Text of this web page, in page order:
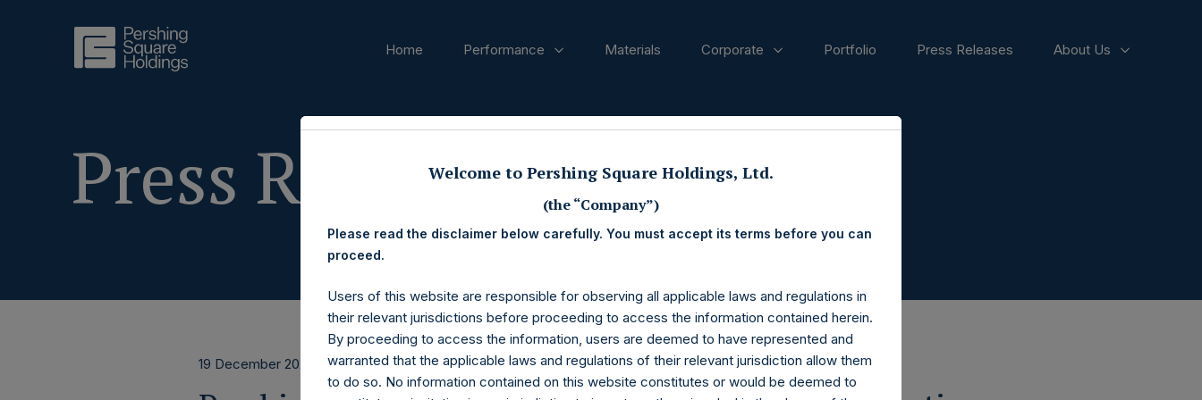
Home Performance Materials Corporate Portfolio Press Releases About Us
Press Releases
19 December 2023
Welcome to Pershing Square Holdings, Ltd.
(the “Company”)
Please read the disclaimer below carefully. You must accept its terms before you can
proceed.
Users of this website are responsible for observing all applicable laws and regulations in
their relevant jurisdictions before proceeding to access the information contained herein.
By proceeding to access the information, users are deemed to have represented and
warranted that the applicable laws and regulations of their relevant jurisdiction allow them
to do so. No information contained on this website constitutes or would be deemed to